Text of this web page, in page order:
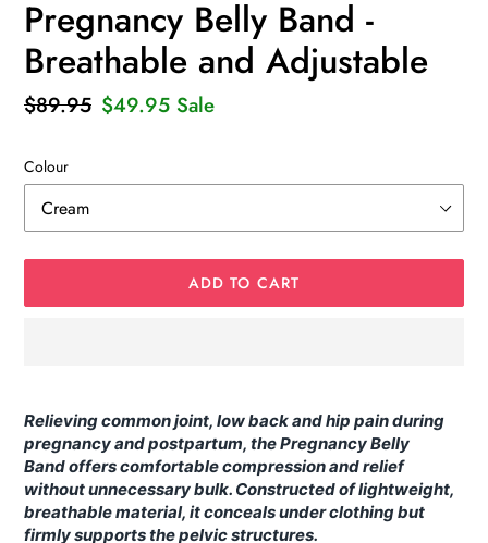
Pregnancy Belly Band -
Breathable and Adjustable
Regular
$89.95 Sale
$49.95 Sale
Colour
ADD TO CART
product
to
your
cart
Relieving common joint, low back and hip pain during
pregnancy and postpartum, the Pregnancy Belly
Band offers comfortable compression and relief
without unnecessary bulk. Constructed of lightweight,
breathable material, it conceals under clothing but
firmly supports the pelvic structures.